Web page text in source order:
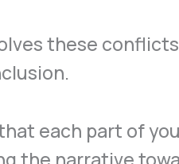
these
each part of